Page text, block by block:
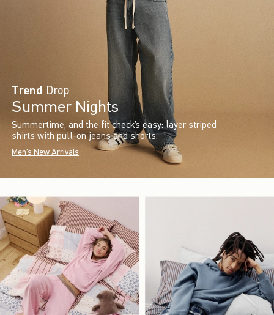
Trend Drop
Summer Nights
Summertime, and the fit check’s easy: layer striped
shirts with pull-on jeans and shorts.
Men's New Arrivals